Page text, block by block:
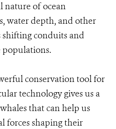
nature of ocean
water depth, and other
shifting conduits and
populations.
conservation tool for
technology gives us a
that can help us
forces shaping their